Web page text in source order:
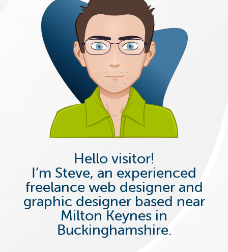
Hello visitor!
I’m Steve, an experienced
freelance web designer and
graphic designer based near
Milton Keynes in
Buckinghamshire.